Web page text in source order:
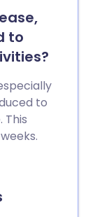
to
to
This